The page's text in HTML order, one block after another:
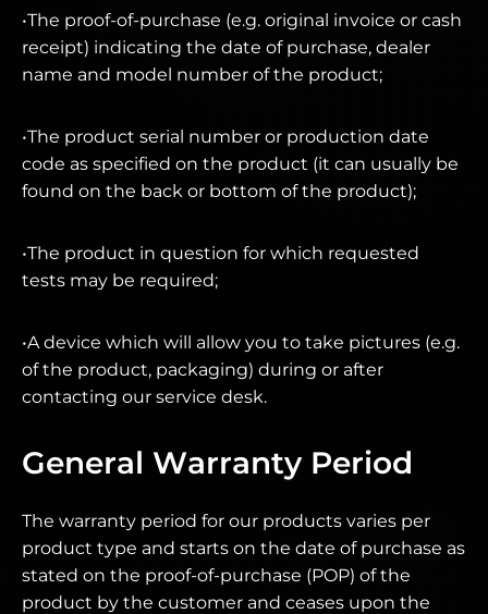
•The proof-of-purchase (e.g. original invoice or cash
receipt) indicating the date of purchase, dealer
name and model number of the product;
•The product serial number or production date
code as specified on the product (it can usually be
found on the back or bottom of the product);
•The product in question for which requested
tests may be required;
•A device which will allow you to take pictures (e.g.
of the product, packaging) during or after
contacting our service desk.
General Warranty Period
The warranty period for our products varies per
product type and starts on the date of purchase as
stated on the proof-of-purchase (POP) of the
product by the customer and ceases upon the